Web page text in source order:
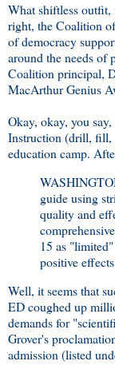
What shiftless outfit,
right, the Coalition
of democracy
around the needs of
Coalition principal,
MacArthur Genius
Okay, okay, you
Instruction (drill, fill,
education camp.
guide using
quality and
15 as
positive
Well, it seems that
ED coughed up
demands for
Grover's
admission (listed